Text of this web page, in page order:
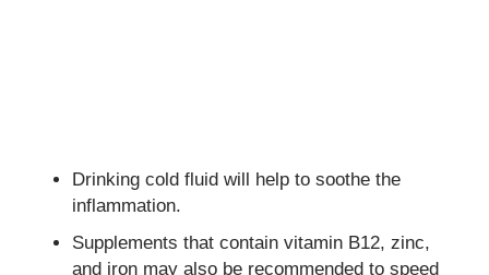
Drinking cold fluid will help to soothe the
inflammation.
Supplements that contain vitamin B12, zinc,
and iron may also be recommended to speed